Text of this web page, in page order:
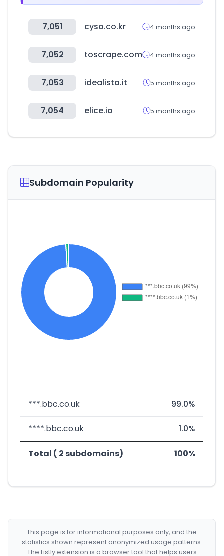
7,051 cyso.co.kr 4 months ago
7,052 toscrape.com 4 months ago
7,053 idealista.it 5 months ago
7,054 elice.io 5 months ago
Subdomain Popularity
***.bbc.co.uk 99.0%
****.bbc.co.uk 1.0%
Total ( 2 subdomains) 100%
This page is for informational purposes only, and the
statistics shown represent anonymized usage patterns.
The Listly extension is a browser tool that helps users